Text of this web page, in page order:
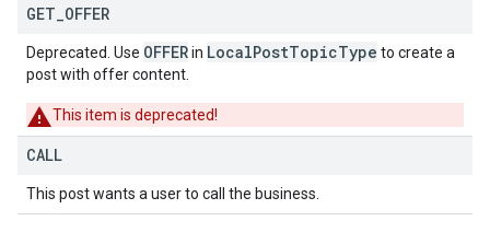
GET OFFER
Deprecated. Use OFFERin LocalPostTopicType to create a
post with offer content.
This item is deprecated!
CALL
This post wants a user to call the business.